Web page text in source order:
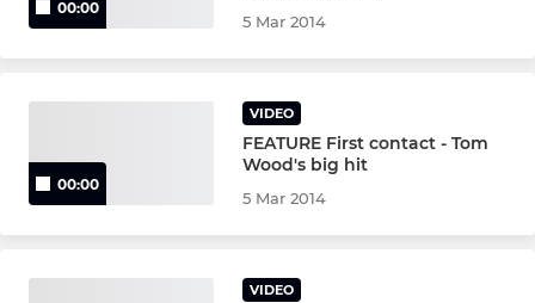
00:00
5 Mar 2014
00:00
VIDEO
FEATURE First contact - Tom
Wood's big hit
5 Mar 2014
VIDEO